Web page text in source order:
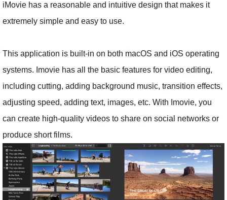
iMovie has a reasonable and intuitive design that makes it
extremely simple and easy to use.
This application is built-in on both macOS and iOS operating
systems. Imovie has all the basic features for video editing,
including cutting, adding background music, transition effects,
adjusting speed, adding text, images, etc. With Imovie, you
can create high-quality videos to share on social networks or
produce short films.